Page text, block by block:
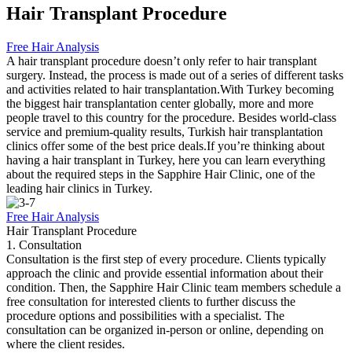
Hair Transplant Procedure
Free Hair Analysis
A hair transplant procedure doesn’t only refer to hair transplant
surgery. Instead, the process is made out of a series of different tasks
and activities related to hair transplantation.With Turkey becoming
the biggest hair transplantation center globally, more and more
people travel to this country for the procedure. Besides world-class
service and premium-quality results, Turkish hair transplantation
clinics offer some of the best price deals.If you’re thinking about
having a hair transplant in Turkey, here you can learn everything
about the required steps in the Sapphire Hair Clinic, one of the
leading hair clinics in Turkey.
Free Hair Analysis
Hair Transplant Procedure
1. Consultation
Consultation is the first step of every procedure. Clients typically
approach the clinic and provide essential information about their
condition. Then, the Sapphire Hair Clinic team members schedule a
free consultation for interested clients to further discuss the
procedure options and possibilities with a specialist. The
consultation can be organized in-person or online, depending on
where the client resides.